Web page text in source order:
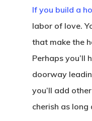
If you build a
labor of love.
that make the
Perhaps you’ll
doorway
you’ll add
cherish as long